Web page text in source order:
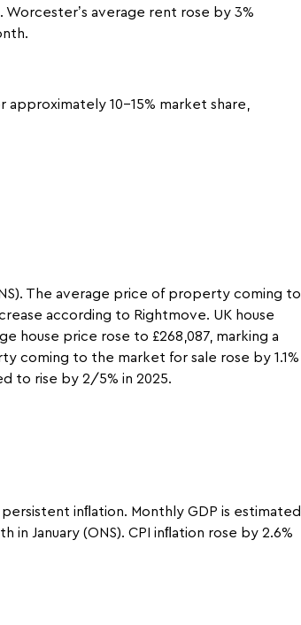
Worcester’s average rent rose by 3%
approximately 10-15% market share,
The average price of property coming to
according to Rightmove. UK house
house price rose to £268,087, marking a
coming to the market for sale rose by 1.1%
to rise by 2/5% in 2025.
inﬂation. Monthly GDP is estimated
January (ONS). CPI inﬂation rose by 2.6%